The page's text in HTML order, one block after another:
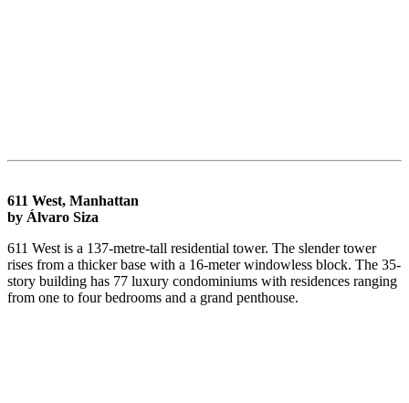
611 West, Manhattan
by Álvaro Siza
611 West is a 137-metre-tall residential tower. The slender tower
rises from a thicker base with a 16-meter windowless block. The 35-
story building has 77 luxury condominiums with residences ranging
from one to four bedrooms and a grand penthouse.